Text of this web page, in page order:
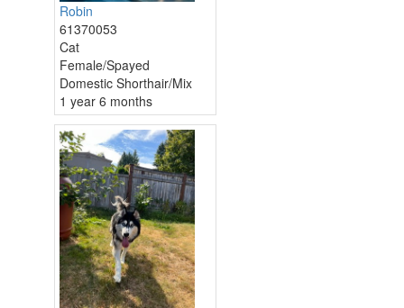
Robin
61370053
Cat
Female/Spayed
Domestic Shorthair/Mix
1 year 6 months